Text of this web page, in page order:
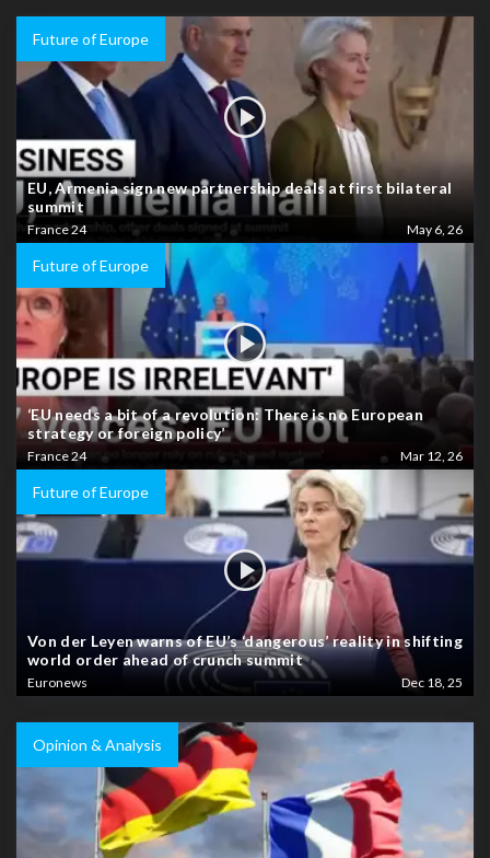
Future of Europe
EU, Armenia sign new partnership deals at first bilateral
summit
France 24 May 6, 26
Future of Europe
‘EU needs a bit of a revolution: There is no European
strategy or foreign policy’
France 24 Mar 12, 26
Future of Europe
Von der Leyen warns of EU’s ‘dangerous’ reality in shifting
world order ahead of crunch summit
Euronews Dec 18, 25
Opinion & Analysis